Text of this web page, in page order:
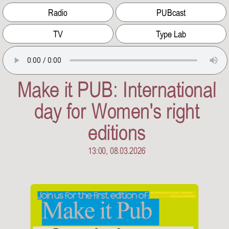
Radio
PUBcast
TV
Type Lab
Make it PUB: International
day for Women's right
editions
13:00, 08.03.2026